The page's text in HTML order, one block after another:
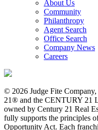
About Us
Community
Philanthropy
Agent Search
Office Search
Company News
Careers
© 2026 Judge Fite
21® and the CENTURY 21
owned by Century 21 Real
fully supports the principles
Opportunity Act. Each